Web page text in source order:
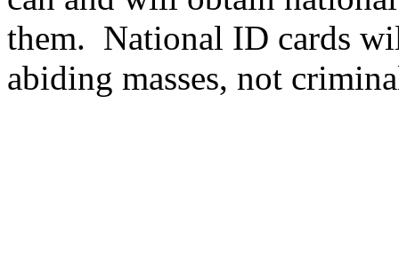
them. National ID cards
abiding masses, not